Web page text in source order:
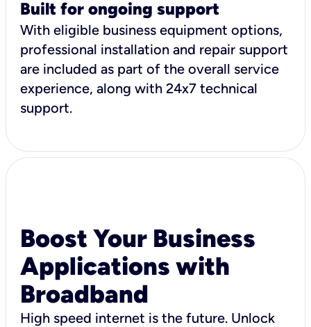
Built for ongoing support
With eligible business equipment options,
professional installation and repair support
are included as part of the overall service
experience, along with 24x7 technical
support.
Boost Your Business
Applications with
Broadband
High speed internet is the future. Unlock